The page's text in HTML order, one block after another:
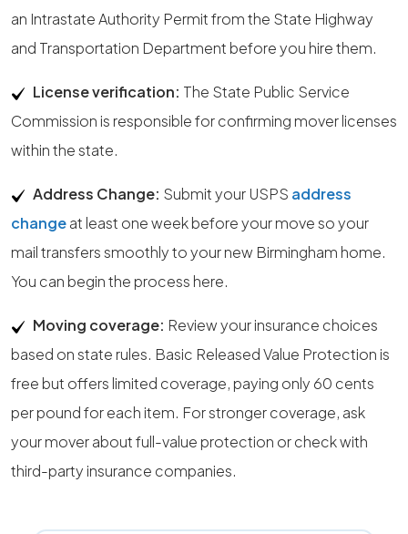
an Intrastate Authority Permit from the State Highway
and Transportation Department before you hire them.
License verification: The State Public Service
Commission is responsible for confirming mover licenses
within the state.
Address Change: Submit your USPS address
changeat least one week before your move so your
mail transfers smoothly to your new Birmingham home.
You can begin the process here.
Moving coverage: Review your insurance choices
based on state rules. Basic Released Value Protection is
free but offers limited coverage, paying only 60 cents
per pound for each item. For stronger coverage, ask
your mover about full-value protection or check with
third-party insurance companies.